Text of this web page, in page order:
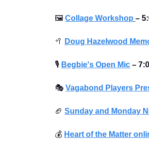
🖼 Collage Workshop –
🥍 Doug Hazelwood
🎙 Begbie's Open Mic –
🎭 Vagabond Players
🏈 Sunday and Monday
💰️ Heart of the Matter